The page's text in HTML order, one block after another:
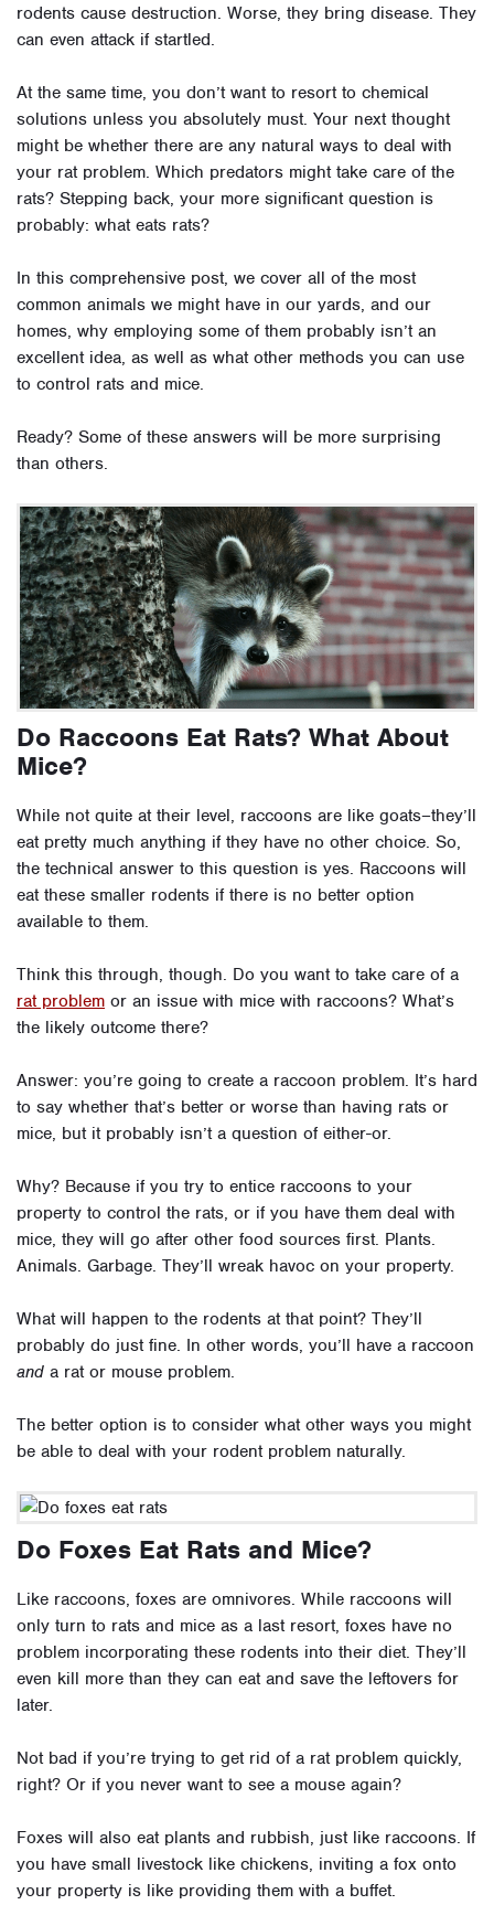
rodents cause destruction. Worse, they bring disease. They
can even attack if startled.
At the same time, you don’t want to resort to chemical
solutions unless you absolutely must. Your next thought
might be whether there are any natural ways to deal with
your rat problem. Which predators might take care of the
rats? Stepping back, your more significant question is
probably: what eats rats?
In this comprehensive post, we cover all of the most
common animals we might have in our yards, and our
homes, why employing some of them probably isn’t an
excellent idea, as well as what other methods you can use
to control rats and mice.
Ready? Some of these answers will be more surprising
than others.
Do Raccoons Eat Rats? What About
Mice?
While not quite at their level, raccoons are like goats–they’ll
eat pretty much anything if they have no other choice. So,
the technical answer to this question is yes. Raccoons will
eat these smaller rodents if there is no better option
available to them.
Think this through, though. Do you want to take care of a
rat problem or an issue with mice with raccoons? What’s
the likely outcome there?
Answer: you’re going to create a raccoon problem. It’s hard
to say whether that’s better or worse than having rats or
mice, but it probably isn’t a question of either-or.
Why? Because if you try to entice raccoons to your
property to control the rats, or if you have them deal with
mice, they will go after other food sources first. Plants.
Animals. Garbage. They’ll wreak havoc on your property.
What will happen to the rodents at that point? They’ll
probably do just fine. In other words, you’ll have a raccoon
and a rat or mouse problem.
The better option is to consider what other ways you might
be able to deal with your rodent problem naturally.
Do Foxes Eat Rats and Mice?
Like raccoons, foxes are omnivores. While raccoons will
only turn to rats and mice as a last resort, foxes have no
problem incorporating these rodents into their diet. They’ll
even kill more than they can eat and save the leftovers for
later.
Not bad if you’re trying to get rid of a rat problem quickly,
right? Or if you never want to see a mouse again?
Foxes will also eat plants and rubbish, just like raccoons. If
you have small livestock like chickens, inviting a fox onto
your property is like providing them with a buffet.